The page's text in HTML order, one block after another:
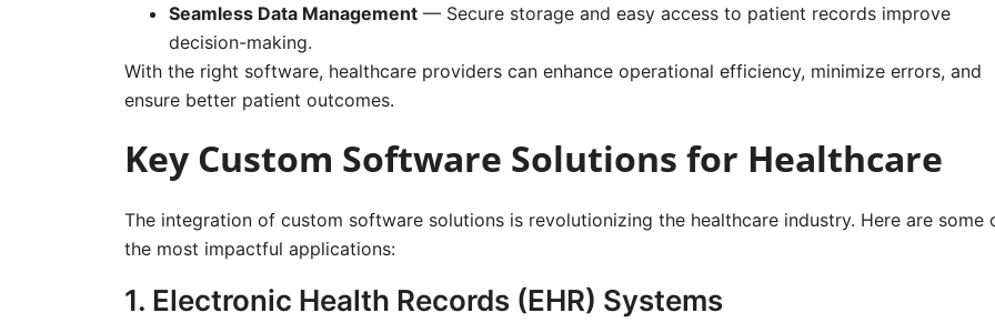
Seamless Data Management — Secure storage and easy access to patient records improve
decision-making.
With the right software, healthcare providers can enhance operational efficiency, minimize errors, and
ensure better patient outcomes.
Key Custom Software Solutions for Healthcare
The integration of custom software solutions is revolutionizing the healthcare industry. Here are some
the most impactful applications:
1. Electronic Health Records (EHR) Systems